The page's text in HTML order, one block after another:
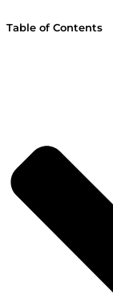
Table of Contents